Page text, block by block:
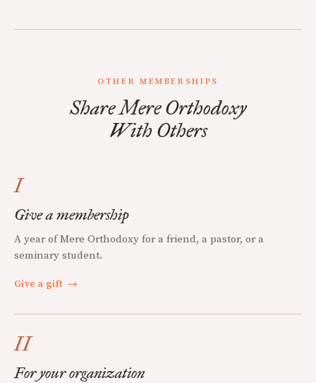
OTHER MEMBERSHIPS
Share Mere Orthodoxy
With Others
I
Give a membership
A year of Mere Orthodoxy for a friend, a pastor, or a
seminary student.
Give a gift →
II
For your organization